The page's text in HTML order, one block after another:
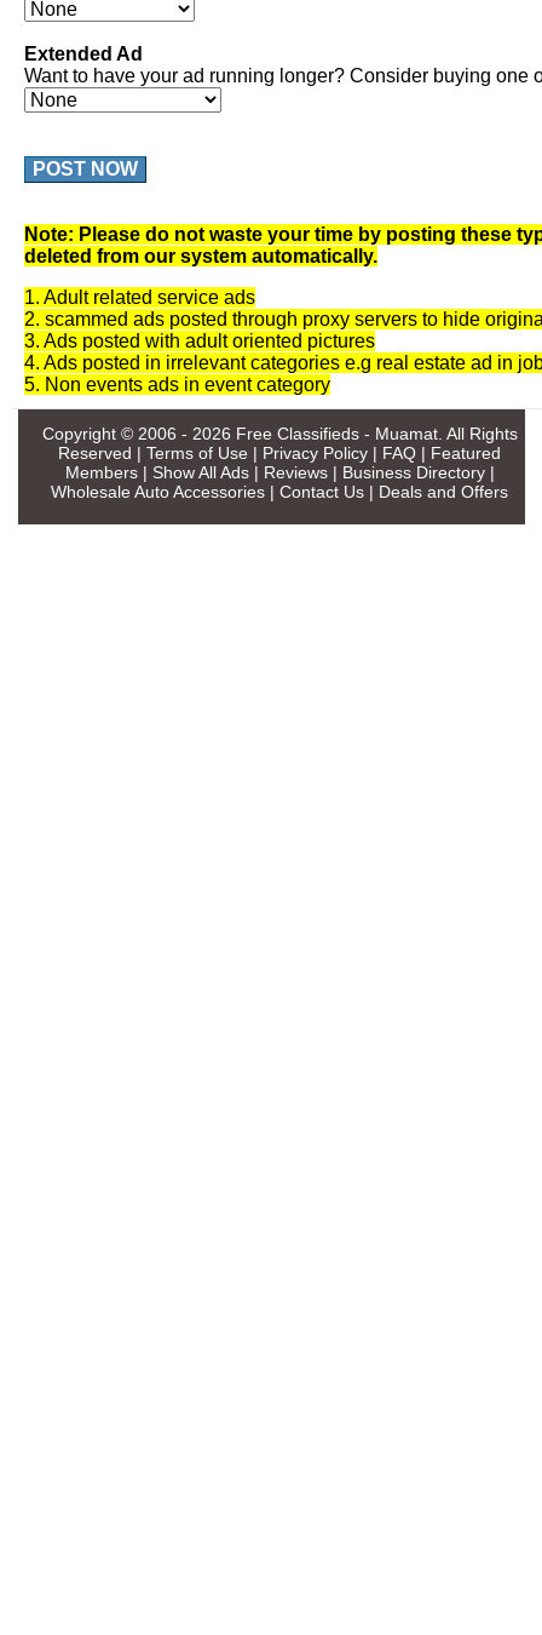
Extended Ad
Want to have your ad running longer? Consider buying one
POST NOW
Note: Please do not waste your time by posting these
deleted from our system automatically.
1. Adult related service ads
2. scammed ads posted through proxy servers to hide
3. Ads posted with adult oriented pictures
4. Ads posted in irrelevant categories e.g real estate ad in
5. Non events ads in event category
Copyright © 2006 - 2026 Free Classifieds - Muamat. All Rights
Reserved | Terms of Use | Privacy Policy | FAQ | Featured
Members| Show All Ads| Reviews| Business Directory|
Wholesale Auto Accessories | Contact Us | Deals and Offers